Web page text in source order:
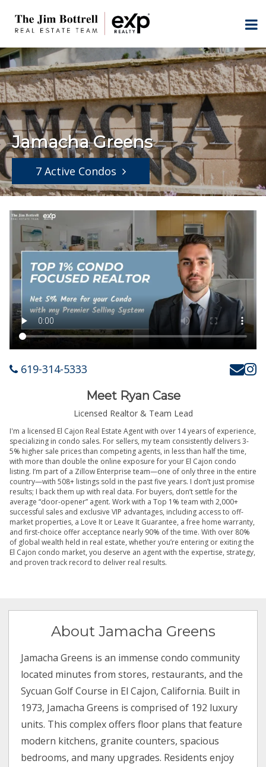
Jamacha Greens
7 Active Condos
619-314-5333
Meet Ryan Case
Licensed Realtor & Team Lead
I'm a licensed El Cajon Real Estate Agent with over 14 years of experience,
specializing in condo sales. For sellers, my team consistently delivers 3-
5% higher sale prices than competing agents, in less than half the time,
with more than double the online exposure for your El Cajon condo
listing. I’m part of a Zillow Enterprise team—one of only three in the entire
country—with 508+ listings sold in the past five years. I don’t just promise
results; I back them up with real data. For buyers, don’t settle for the
average “door-opener” agent. Work with a Top 1% team with 2,000+
successful sales and exclusive VIP advantages, including access to off-
market properties, a Love It or Leave It Guarantee, a free home warranty,
and first-choice offer acceptance nearly 90% of the time. With over 80%
of global wealth held in real estate, whether you’re entering or exiting the
El Cajon condo market, you deserve an agent with the expertise, strategy,
and proven track record to deliver real results.
About Jamacha Greens
Jamacha Greens is an immense condo community
located minutes from stores, restaurants, and the
Sycuan Golf Course in El Cajon, California. Built in
1973, Jamacha Greens is comprised of 192 luxury
units. This complex offers floor plans that feature
modern kitchens, granite counters, spacious
bedrooms, and many upgrades. Residents enjoy